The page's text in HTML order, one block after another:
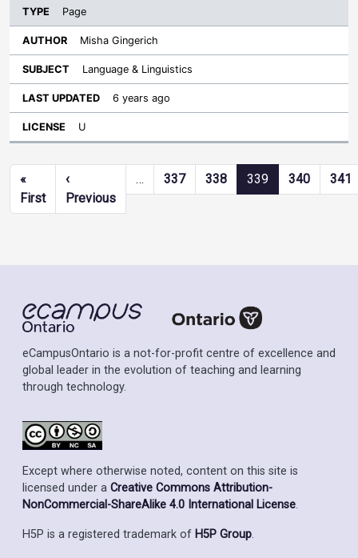
Page
Misha Gingerich
Language & Linguistics
6 years ago
U
Pagination
«
FirstFirst page
‹
PreviousPrevious page
… 337 338 339 340 341
eCampusOntario is a not-for-profit centre of excellence and
global leader in the evolution of teaching and learning
through technology.
Except where otherwise noted, content on this site is
licensed under a Creative Commons Attribution-
NonCommercial-ShareAlike 4.0 International License.
H5P is a registered trademark of H5P Group.